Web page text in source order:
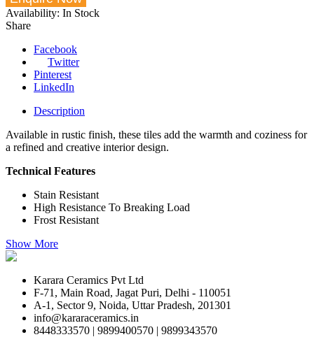
Availability: In Stock
Share
Facebook
Twitter
Pinterest
LinkedIn
Description
Available in rustic finish, these tiles add the warmth and coziness for
a refined and creative interior design.
Technical Features
Stain Resistant
High Resistance To Breaking Load
Frost Resistant
Show More
Karara Ceramics Pvt Ltd
F-71, Main Road, Jagat Puri, Delhi - 110051
A-1, Sector 9, Noida, Uttar Pradesh, 201301
info@kararaceramics.in
8448333570 | 9899400570 | 9899343570